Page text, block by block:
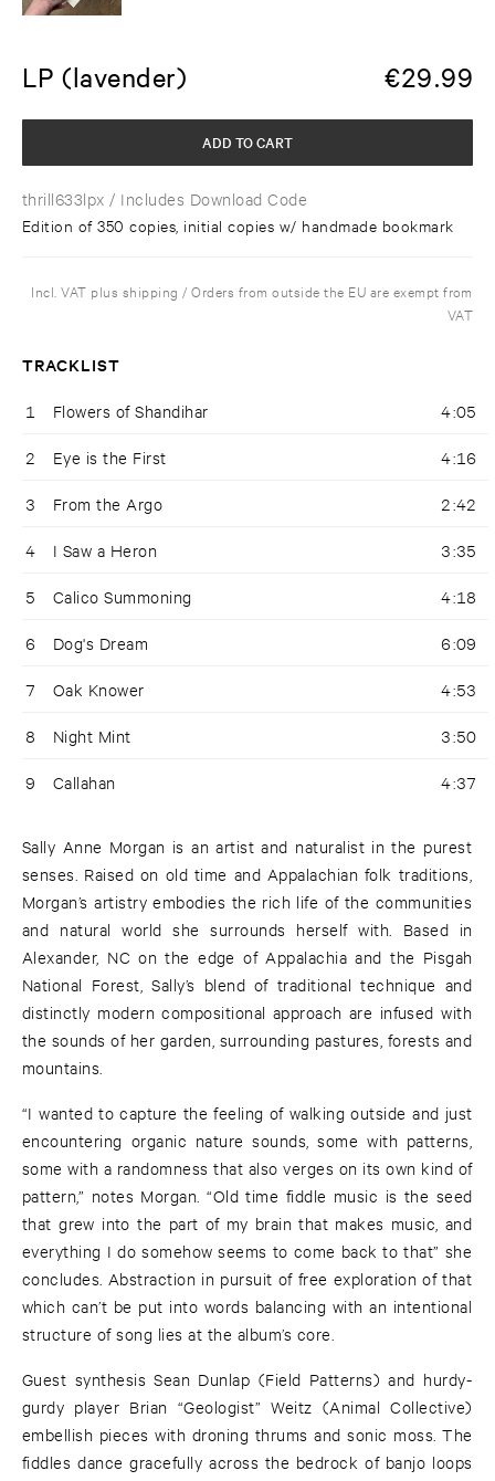
LP (lavender) €29.99
thrill633lpx / Includes Download Code
Edition of 350 copies, initial copies w/ handmade bookmark
ADD TO CART
Incl. VAT plus shipping / Orders from outside the EU are exempt from
VAT
TRACKLIST
1 Flowers of Shandihar 4:05
2 Eye is the First 4:16
3 From the Argo 2:42
4 I Saw a Heron 3:35
5 Calico Summoning 4:18
6 Dog's Dream 6:09
7 Oak Knower 4:53
8 Night Mint 3:50
9 Callahan 4:37
Sally Anne Morgan is an artist and naturalist in the purest
senses. Raised on old time and Appalachian folk traditions,
Morgan’s artistry embodies the rich life of the communities
and natural world she surrounds herself with. Based in
Alexander, NC on the edge of Appalachia and the Pisgah
National Forest, Sally’s blend of traditional technique and
distinctly modern compositional approach are infused with
the sounds of her garden, surrounding pastures, forests and
mountains.
“I wanted to capture the feeling of walking outside and just
encountering organic nature sounds, some with patterns,
some with a randomness that also verges on its own kind of
pattern,” notes Morgan. “Old time fiddle music is the seed
that grew into the part of my brain that makes music, and
everything I do somehow seems to come back to that” she
concludes. Abstraction in pursuit of free exploration of that
which can’t be put into words balancing with an intentional
structure of song lies at the album’s core.
Guest synthesis Sean Dunlap (Field Patterns) and hurdy-
gurdy player Brian “Geologist” Weitz (Animal Collective)
embellish pieces with droning thrums and sonic moss. The
fiddles dance gracefully across the bedrock of banjo loops